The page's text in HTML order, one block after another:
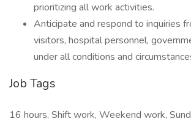
prioritizing all work activities.
Anticipate and respond to inquiries
visitors, hospital personnel,
under all conditions and
Job Tags
16 hours, Shift work, Weekend work,